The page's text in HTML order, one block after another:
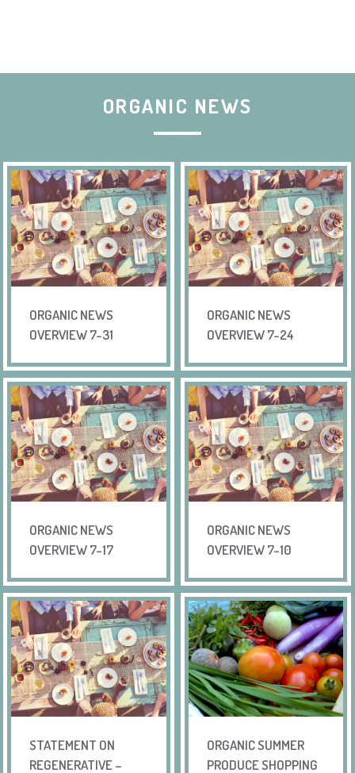
ORGANIC NEWS
ORGANIC NEWS
OVERVIEW 7-31
ORGANIC NEWS
OVERVIEW 7-24
ORGANIC NEWS
OVERVIEW 7-17
ORGANIC NEWS
OVERVIEW 7-10
STATEMENT ON
REGENERATIVE –
ORGANIC SUMMER
PRODUCE SHOPPING